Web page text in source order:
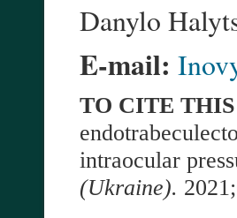
Danylo
E-mail:
TO CITE
intraocular
(Ukraine).